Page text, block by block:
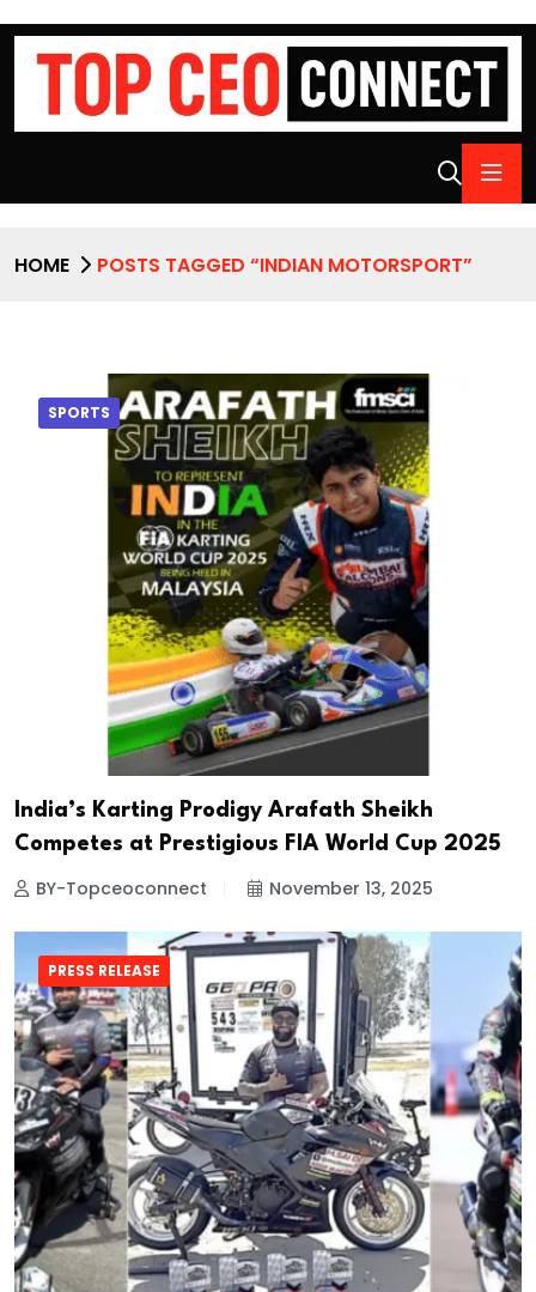
HOME POSTS TAGGED “INDIAN MOTORSPORT”
SPORTS
India’s Karting Prodigy Arafath Sheikh
Competes at Prestigious FIA World Cup 2025
BY-Topceoconnect November 13, 2025
PRESS RELEASE